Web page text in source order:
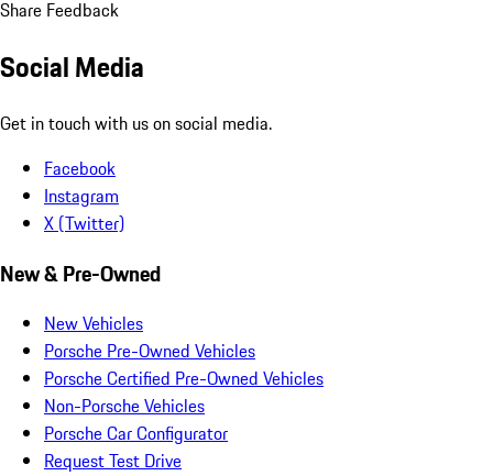
Share Feedback
Social Media
Get in touch with us on social media.
Facebook
Instagram
X (Twitter)
New & Pre-Owned
New Vehicles
Porsche Pre-Owned Vehicles
Porsche Certified Pre-Owned Vehicles
Non-Porsche Vehicles
Porsche Car Configurator
Request Test Drive